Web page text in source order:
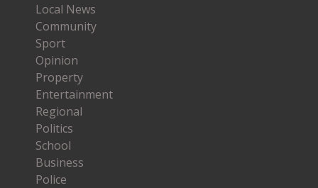
Local News
Community
Sport
Opinion
Property
Entertainment
Regional
Politics
School
Business
Police